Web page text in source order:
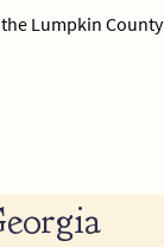
Lumpkin County